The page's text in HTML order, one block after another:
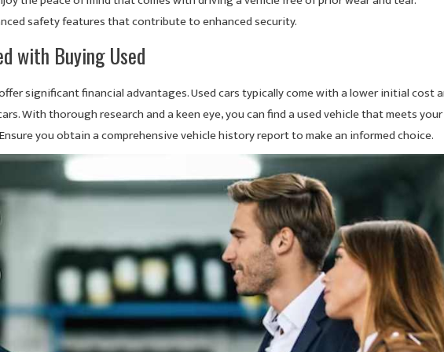
safety features that contribute to enhanced security.
with Buying Used
significant financial advantages. Used cars typically come with a lower initial cost
With thorough research and a keen eye, you can find a used vehicle that meets your
you obtain a comprehensive vehicle history report to make an informed choice.